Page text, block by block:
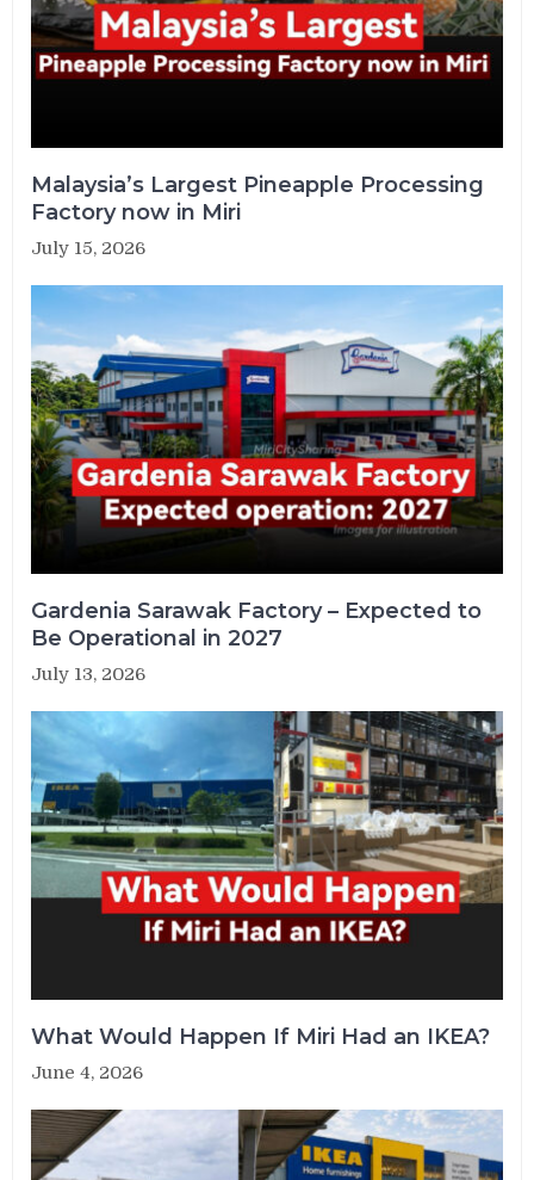
Malaysia’s Largest Pineapple Processing
Factory now in Miri
July 15, 2026
Gardenia Sarawak Factory – Expected to
Be Operational in 2027
July 13, 2026
What Would Happen If Miri Had an IKEA?
June 4, 2026